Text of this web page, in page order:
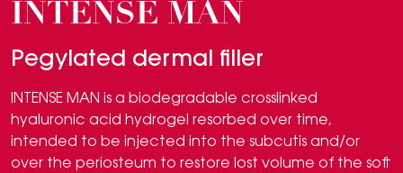
INTENSE MAN
Pegylated dermal filler
INTENSE MAN is a biodegradable crosslinked
hyaluronic acid hydrogel resorbed over time,
intended to be injected into the subcutis and/or
over the periosteum to restore lost volume of the soft